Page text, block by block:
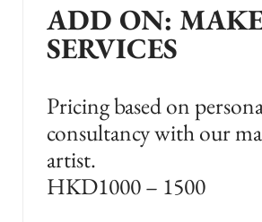
ADD ON:
SERVICES
Pricing based on
consultancy with our
artist.
HKD1000 – 1500